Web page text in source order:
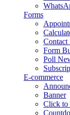
Forms
Contact
Form
Poll
E-commerce
Banner
Click to